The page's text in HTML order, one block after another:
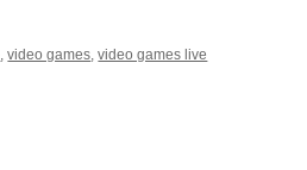
,video games,video games live